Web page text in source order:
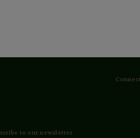
to our newsletter